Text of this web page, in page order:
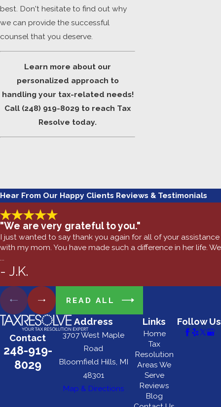
best. Don't hesitate to find out why
we can provide the successful
counsel that you deserve.
Learn more about our
personalized approach to
handling your tax-related needs!
Call (248) 919-8029 to reach Tax
Resolve today.
Hear From Our Happy Clients Reviews & Testimonials
"We are very grateful to you."
I just wanted to say thank you again for all of your assistance
with my mom. You have made such a difference in her life. We
...
- J.K.
READ ALL
Contact
248-919-
8029
Address
3707 West Maple
Road
Bloomfield Hills, MI
48301
Map & Directions
Links
Home
Tax
Resolution
Areas We
Serve
Reviews
Blog
Follow Us